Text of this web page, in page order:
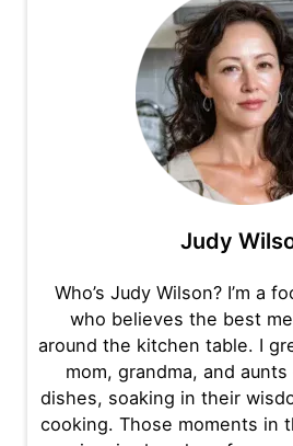
Judy
Who’s Judy Wilson? I’m a
who believes the best
around the kitchen table. I
mom, grandma, and
dishes, soaking in their
cooking. Those moments in